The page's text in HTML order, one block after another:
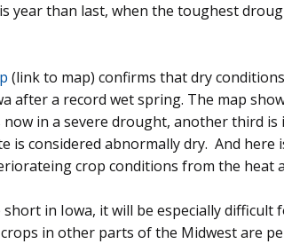
year than last, when the toughest
(link to map) confirms that dry
after a record wet spring. The map
in a severe drought, another third is
is considered abnormally dry. And here
crop conditions from the heat
short in Iowa, it will be especially difficult
crops in other parts of the Midwest are